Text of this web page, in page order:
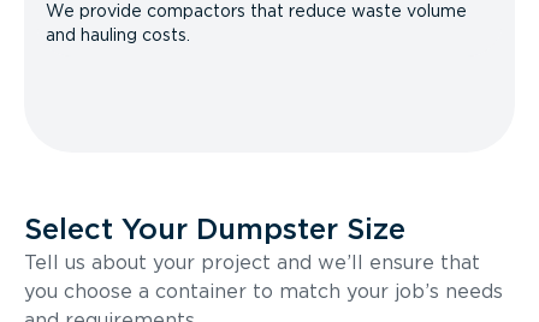
We provide compactors that reduce waste volume
and hauling costs.
Select Your Dumpster Size
Tell us about your project and we’ll ensure that
you choose a container to match your job’s needs